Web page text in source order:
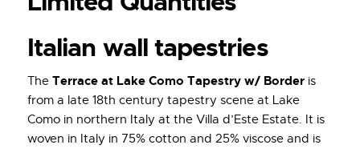
Italian wall tapestries
The Terrace at Lake Como Tapestry w/ Border is
from a late 18th century tapestry scene at Lake
Como in northern Italy at the Villa d’Este Estate. It is
woven in Italy in 75% cotton and 25% viscose and is